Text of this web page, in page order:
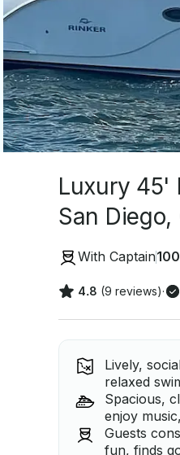
Luxury 45'
San
With Captain100
4.8 (9 reviews)·
Lively,
relaxed
Spacious,
enjoy
Guests
fun, finds